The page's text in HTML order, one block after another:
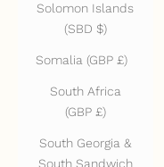
Solomon Islands
(SBD $)
Somalia (GBP £)
South Africa
(GBP £)
South Georgia &
South Sandwich